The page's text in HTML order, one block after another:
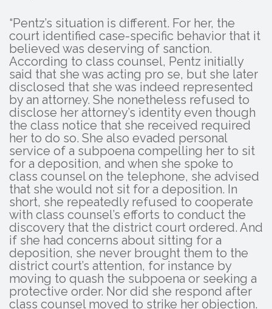
“Pentz’s situation is different. For her, the
court identified case-specific behavior that it
believed was deserving of sanction.
According to class counsel, Pentz initially
said that she was acting pro se, but she later
disclosed that she was indeed represented
by an attorney. She nonetheless refused to
disclose her attorney’s identity even though
the class notice that she received required
her to do so. She also evaded personal
service of a subpoena compelling her to sit
for a deposition, and when she spoke to
class counsel on the telephone, she advised
that she would not sit for a deposition. In
short, she repeatedly refused to cooperate
with class counsel’s efforts to conduct the
discovery that the district court ordered. And
if she had concerns about sitting for a
deposition, she never brought them to the
district court’s attention, for instance by
moving to quash the subpoena or seeking a
protective order. Nor did she respond after
class counsel moved to strike her objection.